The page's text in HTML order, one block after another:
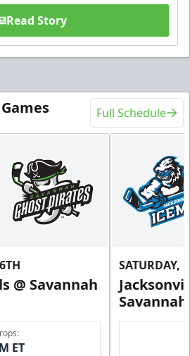
Read Story
Full Schedule
@ Savannah
ET
SATURDAY,